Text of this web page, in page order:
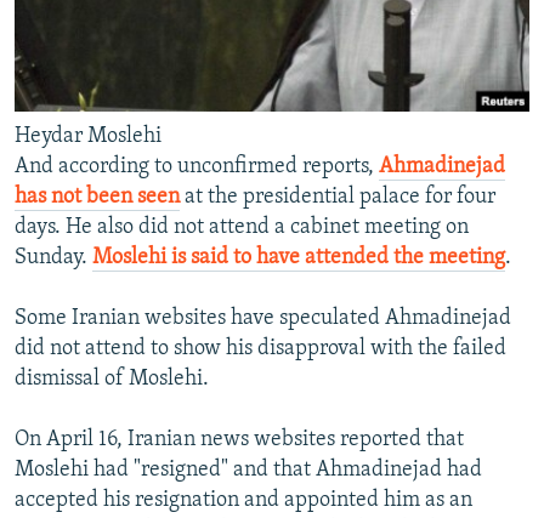
Heydar Moslehi
And according to unconfirmed reports, Ahmadinejad
has not been seenat the presidential palace for four
days. He also did not attend a cabinet meeting on
Sunday. Moslehi is said to have attended the meeting.
Some Iranian websites have speculated Ahmadinejad
did not attend to show his disapproval with the failed
dismissal of Moslehi.
On April 16, Iranian news websites reported that
Moslehi had "resigned" and that Ahmadinejad had
accepted his resignation and appointed him as an